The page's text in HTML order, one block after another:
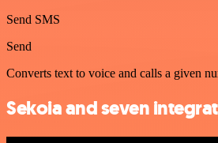
Send SMS
Send
Converts text to voice and calls a given
Sekoia and seven